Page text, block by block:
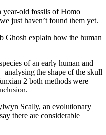
year-old fossils of Homo
just haven’t found them yet.
Ghosh explain how the human
of an early human and
the shape of the skull
2 both methods were
Scally, an evolutionary
there are considerable